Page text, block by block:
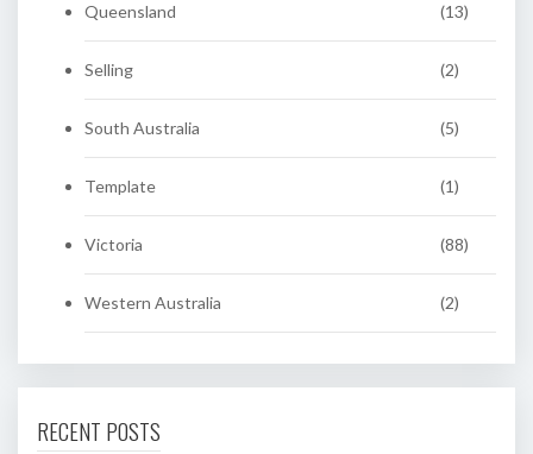
Queensland (13)
Selling (2)
South Australia (5)
Template (1)
Victoria (88)
Western Australia (2)
RECENT POSTS